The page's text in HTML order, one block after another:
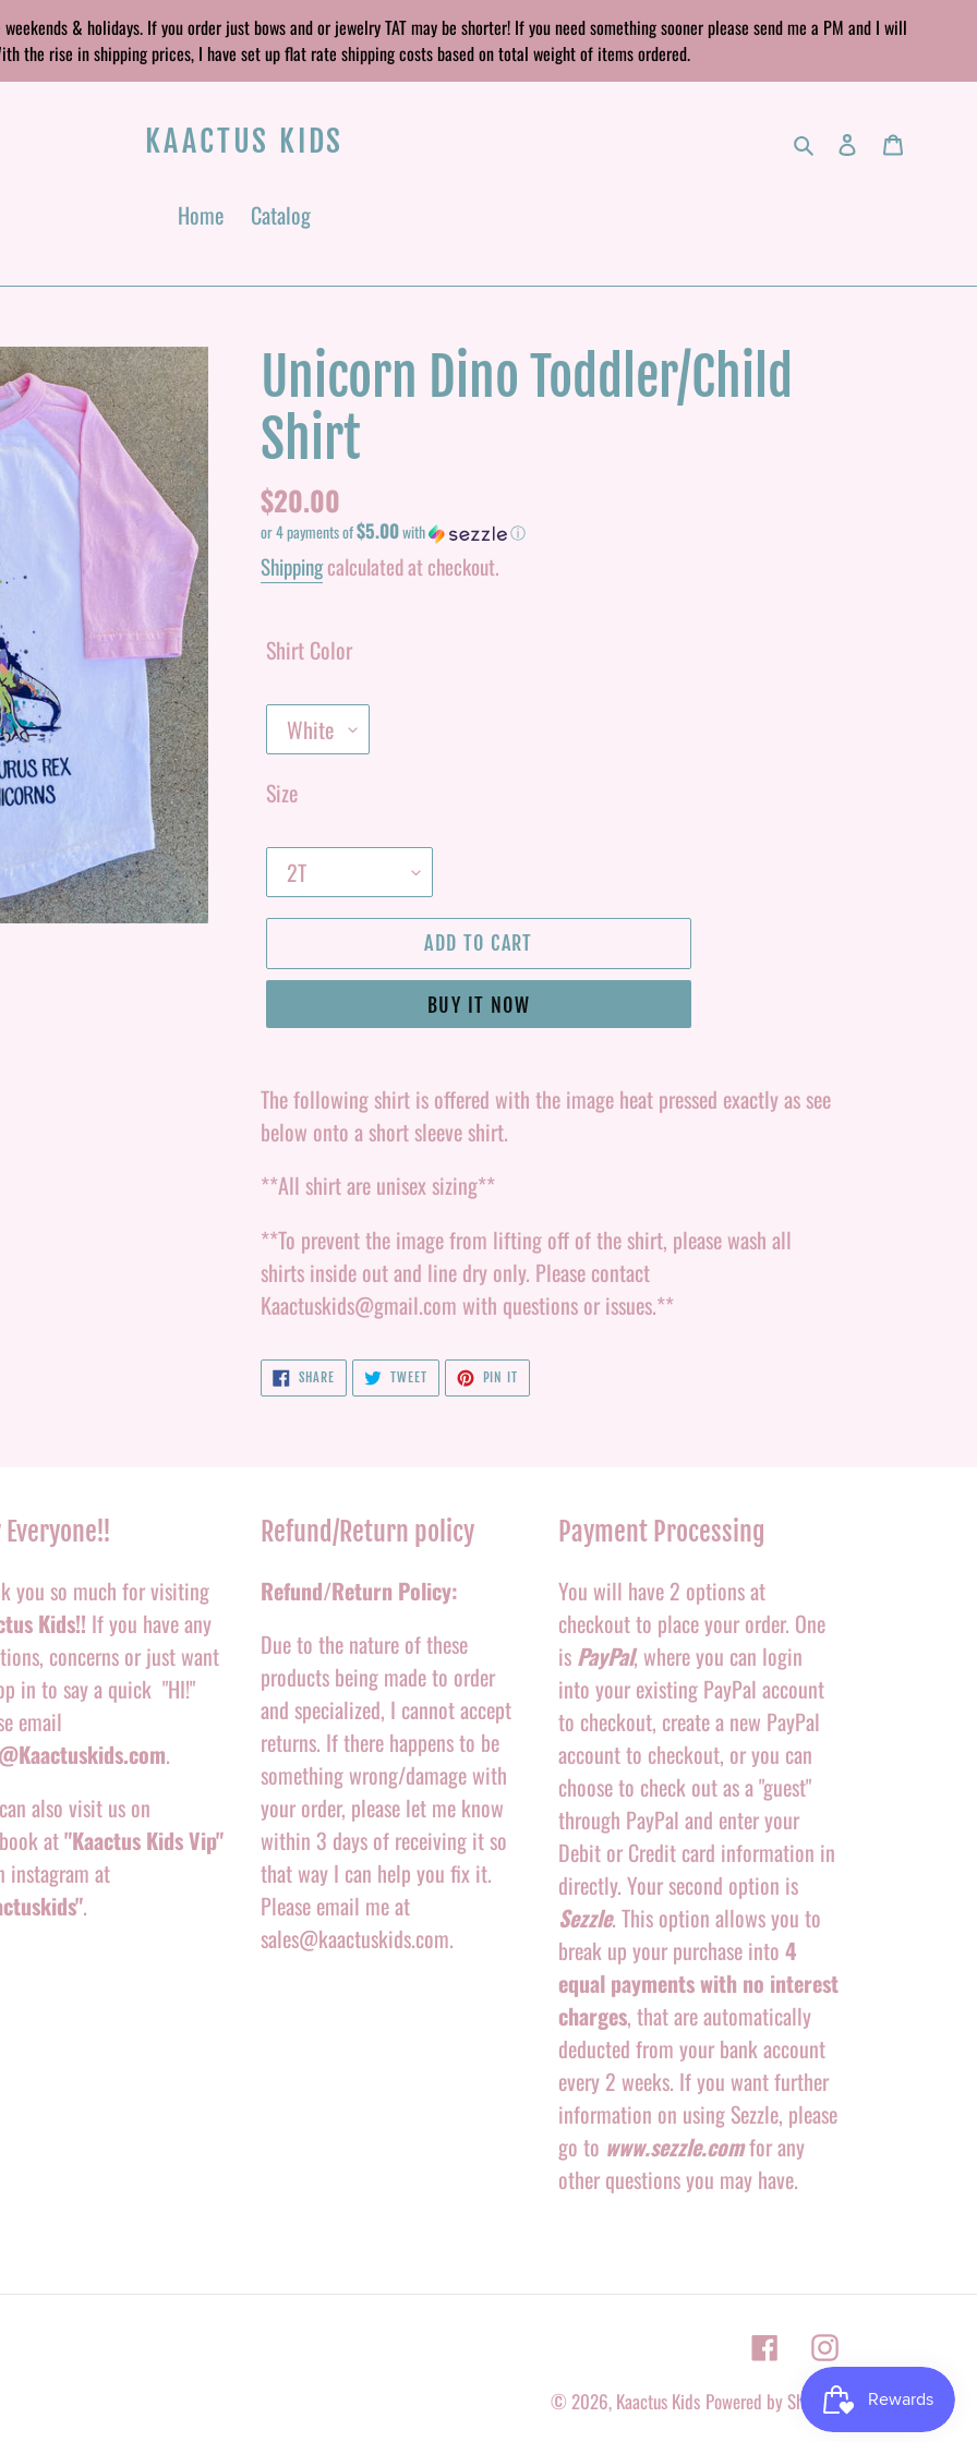
& holidays. If you order just bows and or jewelry TAT may be shorter! If you need something sooner please send me a PM and I will
the rise in shipping prices, I have set up flat rate shipping costs based on total weight of items ordered.
KAACTUS KIDS Search Log in
Home Catalog
Unicorn Dino Toddler/Child
Shirt
Regular
price
$20.00
or 4 payments of$5.00with ⓘ
Shippingcalculated at checkout.
Shirt Color
Size
ADD TO CART
BUY IT NOW
product
to
cart
The following shirt is offered with the image heat pressed exactly as see
below onto a short sleeve shirt.
**All shirt are unisex sizing**
**To prevent the image from lifting off of the shirt, please wash all
shirts inside out and line dry only. Please contact
Kaactuskids@gmail.com with questions or issues.**
SHARESHARE
ON
FACEBOOK
TWEETTWEET
TWITTER
PIN IT
PINTEREST
Everyone!!
you so much for visiting
Kids!! If you have any
concerns or just want
in to say a quick "HI!"
email
.
also visit us on
at"Kaactus Kids Vip"
instagram at
.
Refund/Return policy
Refund/Return Policy:
Due to the nature of these
products being made to order
and specialized, I cannot accept
returns. If there happens to be
something wrong/damage with
your order, please let me know
within 3 days of receiving it so
that way I can help you fix it.
Please email me at
sales@kaactuskids.com.
Payment Processing
You will have 2 options at
checkout to place your order. One
is PayPal, where you can login
into your existing PayPal account
to checkout, create a new PayPal
account to checkout, or you can
choose to check out as a "guest"
through PayPal and enter your
Debit or Credit card information in
directly. Your second option is
Sezzle. This option allows you to
break up your purchase into 4
equal payments with no interest
charges, that are automatically
deducted from your bank account
every 2 weeks. If you want further
information on using Sezzle, please
go to www.sezzle.comfor any
other questions you may have.
FacebookInstagram
© 2026, Kaactus Kids Powered by Shopify